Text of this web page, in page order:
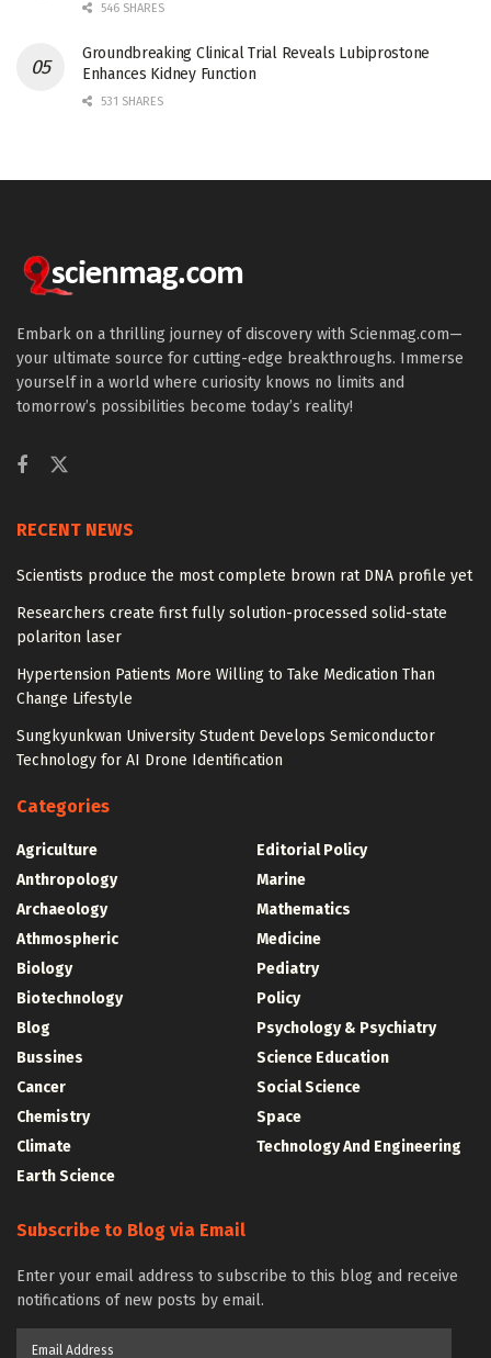
546 SHARES
Groundbreaking Clinical Trial Reveals Lubiprostone
Enhances Kidney Function
531 SHARES
Embark on a thrilling journey of discovery with Scienmag.com—
your ultimate source for cutting-edge breakthroughs. Immerse
yourself in a world where curiosity knows no limits and
tomorrow’s possibilities become today’s reality!
RECENT NEWS
Scientists produce the most complete brown rat DNA profile yet
Researchers create first fully solution-processed solid-state
polariton laser
Hypertension Patients More Willing to Take Medication Than
Change Lifestyle
Sungkyunkwan University Student Develops Semiconductor
Technology for AI Drone Identification
Categories
Agriculture
Anthropology
Archaeology
Athmospheric
Biology
Biotechnology
Blog
Bussines
Cancer
Chemistry
Climate
Earth Science
Editorial Policy
Marine
Mathematics
Medicine
Pediatry
Policy
Psychology & Psychiatry
Science Education
Social Science
Space
Technology And Engineering
Subscribe to Blog via Email
Enter your email address to subscribe to this blog and receive
notifications of new posts by email.